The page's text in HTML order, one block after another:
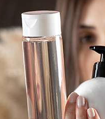
category into a global
are becoming the driving
in the
concerns, and
clean hair formulas
that
and EU-standard
we break down the top